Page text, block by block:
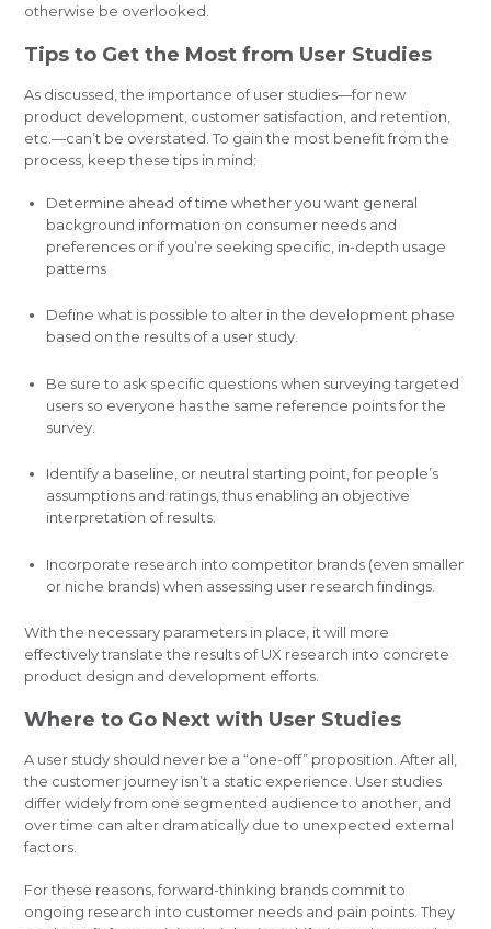
otherwise be overlooked.
Tips to Get the Most from User Studies
As discussed, the importance of user studies—for new
product development, customer satisfaction, and retention,
etc.—can’t be overstated. To gain the most benefit from the
process, keep these tips in mind:
Determine ahead of time whether you want general
background information on consumer needs and
preferences or if you’re seeking specific, in-depth usage
patterns
Define what is possible to alter in the development phase
based on the results of a user study.
Be sure to ask specific questions when surveying targeted
users so everyone has the same reference points for the
survey.
Identify a baseline, or neutral starting point, for people’s
assumptions and ratings, thus enabling an objective
interpretation of results.
Incorporate research into competitor brands (even smaller
or niche brands) when assessing user research findings.
With the necessary parameters in place, it will more
effectively translate the results of UX research into concrete
product design and development efforts.
Where to Go Next with User Studies
A user study should never be a “one-off” proposition. After all,
the customer journey isn’t a static experience. User studies
differ widely from one segmented audience to another, and
over time can alter dramatically due to unexpected external
factors.
For these reasons, forward-thinking brands commit to
ongoing research into customer needs and pain points. They